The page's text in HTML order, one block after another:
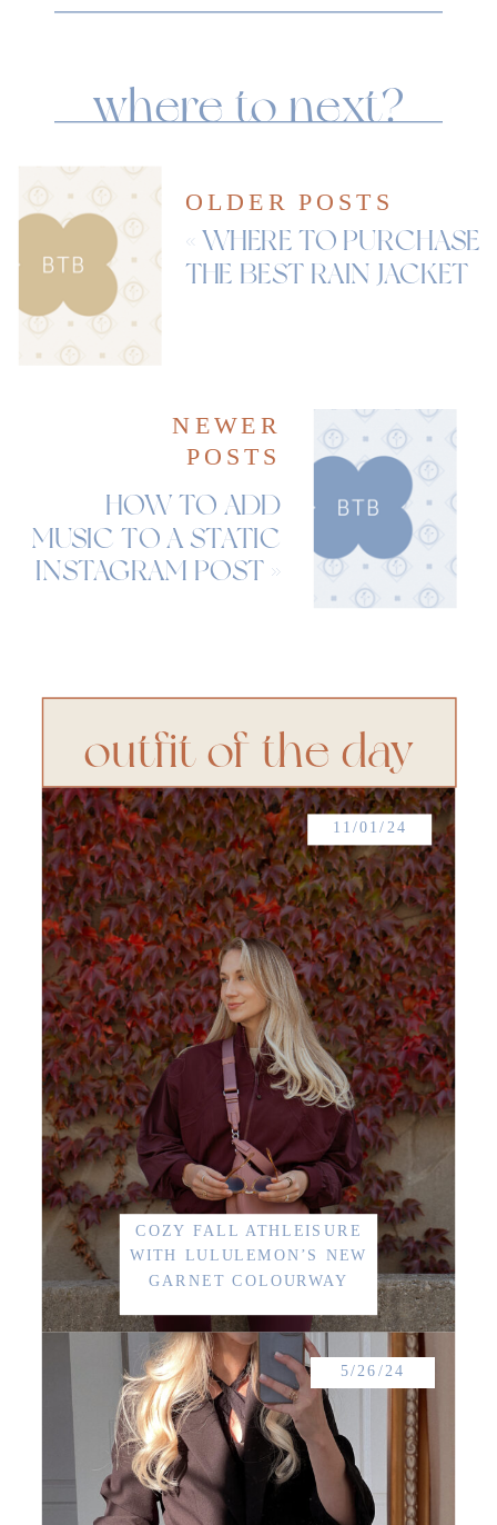
HOW TO ADD
MUSIC TO A STATIC
INSTAGRAM POST »
« WHERE TO PURCHASE
THE BEST RAIN JACKET
where to next?
OLDER POSTS
NEWER
POSTS
outfit of the day
COZY FALL ATHLEISURE
WITH LULULEMON’S NEW
GARNET COLOURWAY
11/01/24
5/26/24